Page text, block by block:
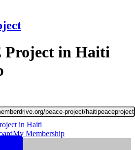
Project in Haiti
peace-project/haitipeaceproject
in Haiti
My Membership